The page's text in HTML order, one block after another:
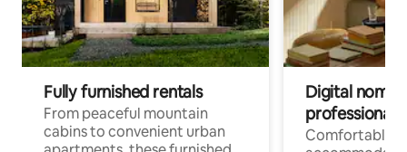
Fully furnished rentals
From peaceful mountain
cabins to convenient urban
Digital
professionals
Comfortable